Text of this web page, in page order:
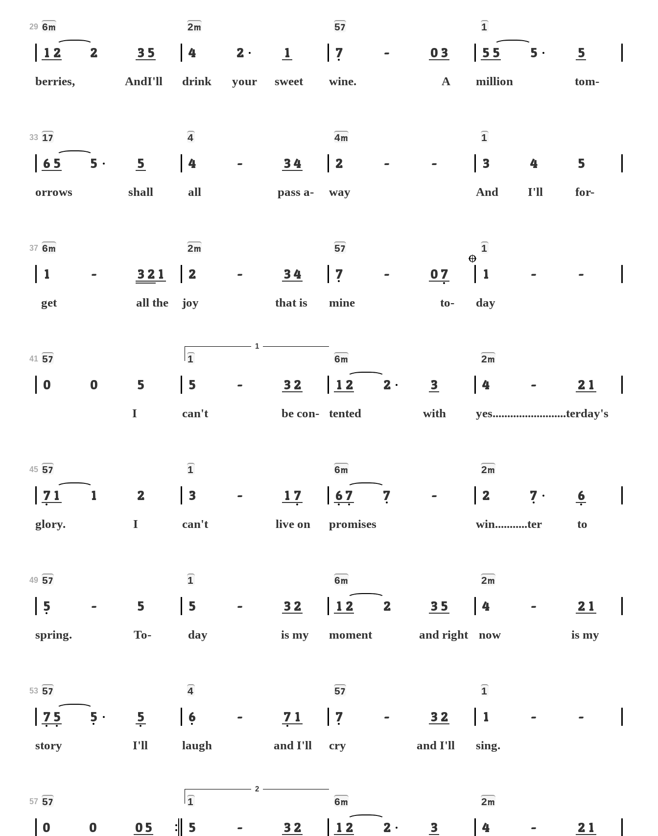
6m
1 2 2 3 5
29
berries, AndI'll
2m
4 2 1
drink your sweet
57
7 - 0 3
wine. A
1
5 5 5 5
million tom-
17
6 5 5 5
33
orrows shall
4
4 - 3 4
all pass a-
4m
2 - -
way
1
3 4 5
And I'll for-
6m
1 - 3 2 1
37
get all the
2m
2 - 3 4
joy that is
57
7 - 0 7
mine to-
1
1 - -
day
57
0 0 5
41
I
1
1
5 - 3 2
can't be con-
6m
1 2 2 3
tented with
2m
4 - 2 1
yes.........................terday's
57
7 1 1 2
45
glory. I
1
3 - 1 7
can't live on
6m
6 7 7 -
promises
2m
2 7 6
win...........ter to
57
5 - 5
49
spring. To-
1
5 - 3 2
day is my
6m
1 2 2 3 5
moment and right
2m
4 - 2 1
now is my
57
7 5 5 5
53
story I'll
4
6 - 7 1
laugh and I'll
57
7 - 3 2
cry and I'll
1
1 - -
sing.
57
0 0 0 5
57 1
2
5 - 3 2
6m
1 2 2 3
2m
4 - 2 1